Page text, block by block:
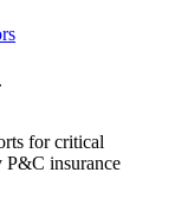
for critical
P&C insurance